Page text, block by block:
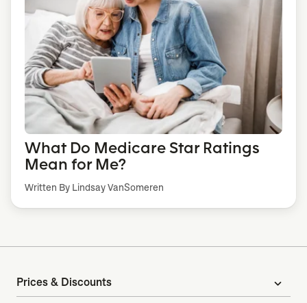
What Do Medicare Star Ratings
Mean for Me?
Written By Lindsay VanSomeren
Prices & Discounts expand_more